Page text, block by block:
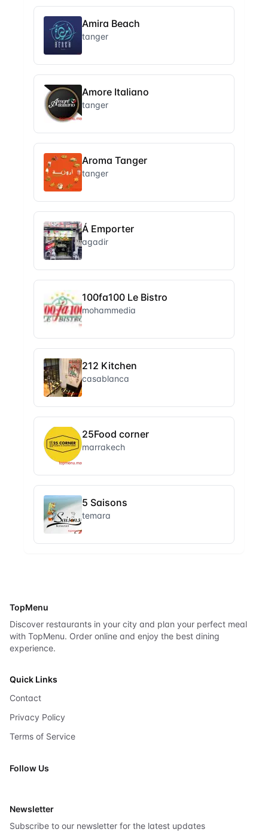
Amira Beach
tanger
Amore Italiano
tanger
Aroma Tanger
tanger
Á Emporter
agadir
100fa100 Le Bistro
mohammedia
212 Kitchen
casablanca
25Food corner
marrakech
5 Saisons
temara
TopMenu
Discover restaurants in your city and plan your perfect meal
with TopMenu. Order online and enjoy the best dining
experience.
Quick Links
Contact
Privacy Policy
Terms of Service
Follow Us
Newsletter
Subscribe to our newsletter for the latest updates